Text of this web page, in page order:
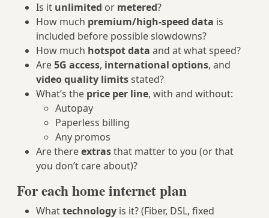
Is it unlimited or metered?
How much premium/high‑speed data is
included before possible slowdowns?
How much hotspot data and at what speed?
Are5G access, international options, and
video quality limitsstated?
What’s the price per line, with and without:
Autopay
Paperless billing
Any promos
Are thereextrasthat matter to you (or that
you don’t care about)?
For each home internet plan
Whattechnology is it? (Fiber, DSL, fixed